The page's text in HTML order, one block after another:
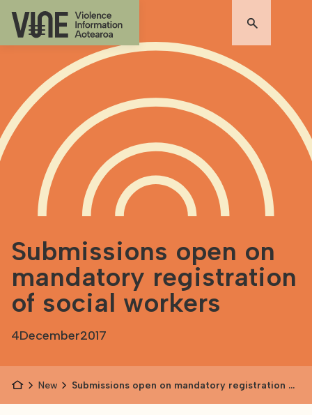
Submissions open on
mandatory registration
of social workers
4December2017
News
Submissions open on mandatory registration of